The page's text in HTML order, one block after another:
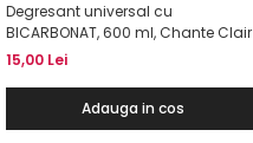
Degresant universal cu
BICARBONAT, 600 ml, Chante Clair
15,00 Lei
Adauga in cos